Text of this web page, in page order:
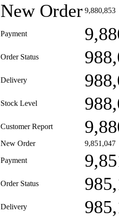
New Order 9,880,853
Payment
Order Status
Delivery
Stock Level
Customer Report
New Order 9,851,047
Payment
Order Status
Delivery